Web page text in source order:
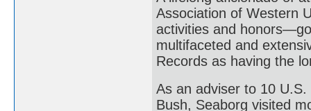
Association of Western
activities and
multifaceted and
Records as having the
As an adviser to 10
Bush, Seaborg visited